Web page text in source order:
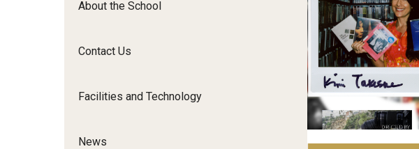
Undergraduate Certificate Programs
Film Screenings and Exhibitions
About the School
Contact Us
Facilities and Technology
News